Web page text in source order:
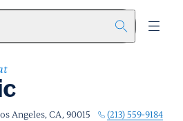
Angeles, CA, 90015 (213) 559-9184
Visit Property Website